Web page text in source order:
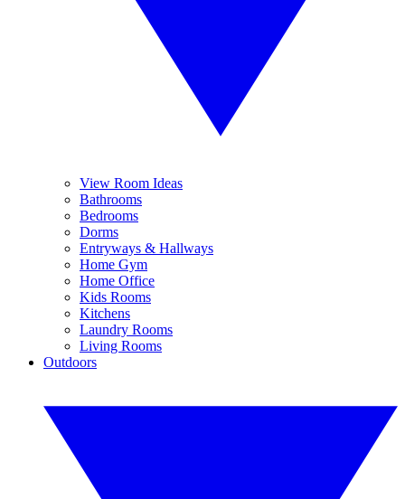
View Room Ideas
Bathrooms
Bedrooms
Dorms
Entryways & Hallways
Home Gym
Home Office
Kids Rooms
Kitchens
Laundry Rooms
Living Rooms
Outdoors